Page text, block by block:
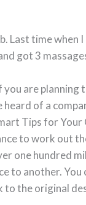
Last time
got 3
are
of a
Tips for
to work out
one hundred
to another.
to the original